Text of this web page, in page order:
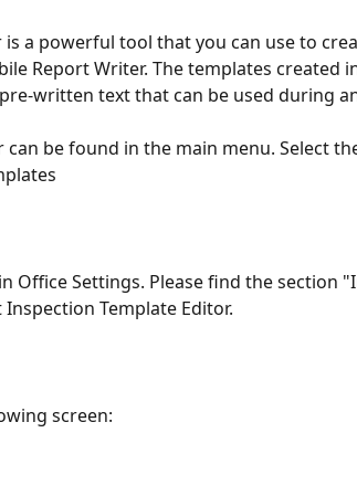
a powerful tool that you can use to
Report Writer. The templates created
written text that can be used during
can be found in the main menu. Select
Office Settings. Please find the section
Template Editor.
screen: